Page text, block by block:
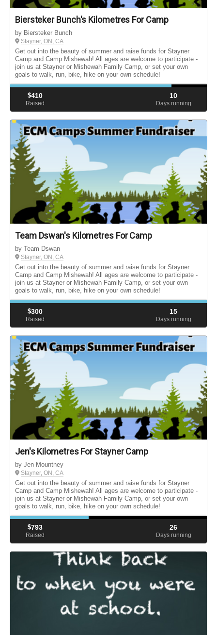
Biersteker Bunch's Kilometres For Camp
by Biersteker Bunch
Stayner, ON, CA
Get out into the beauty of summer and raise funds for Stayner
Camp and Camp Mishewah! All ages are welcome to participate -
join us at Stayner or Mishewah Family Camp, or set your own
goals to walk, run, bike, hike on your own schedule!
$410
Raised
10
Days running
Team Dswan's Kilometres For Camp
by Team Dswan
Stayner, ON, CA
Get out into the beauty of summer and raise funds for Stayner
Camp and Camp Mishewah! All ages are welcome to participate -
join us at Stayner or Mishewah Family Camp, or set your own
goals to walk, run, bike, hike on your own schedule!
$300
Raised
15
Days running
Jen's Kilometres For Stayner Camp
by Jen Mountney
Stayner, ON, CA
Get out into the beauty of summer and raise funds for Stayner
Camp and Camp Mishewah! All ages are welcome to participate -
join us at Stayner or Mishewah Family Camp, or set your own
goals to walk, run, bike, hike on your own schedule!
$793
Raised
26
Days running